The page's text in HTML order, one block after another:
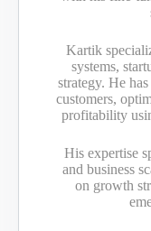
Kartik
systems,
strategy. He
customers,
profitability
His expertise
and business
on growth